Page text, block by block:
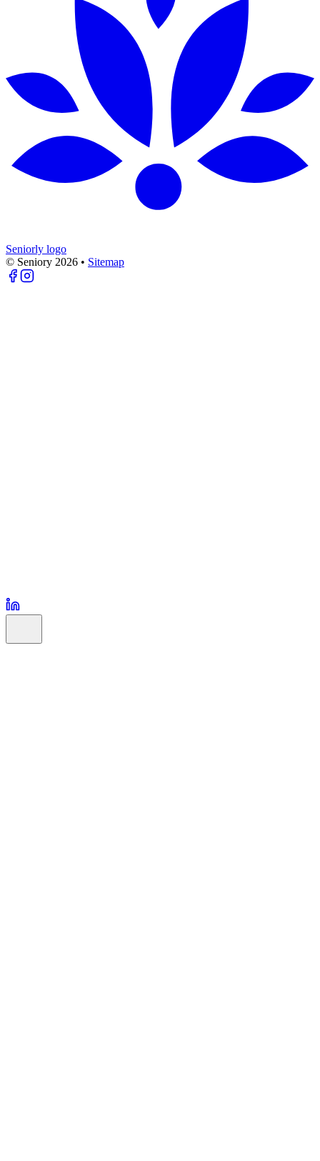
Seniorly logo
© Seniory 2026 • Sitemap